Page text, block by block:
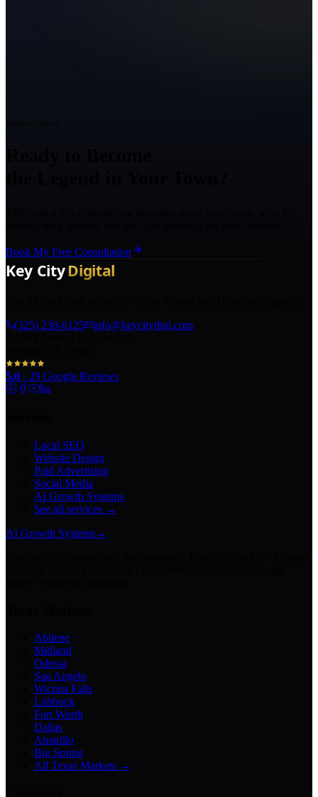
Book My Free Consultation
(325) 238-6125
info@keycitydigi.com
5.0 · 29 Google Reviews
Local SEO
Website Design
Paid Advertising
Social Media
AI Growth Systems
See all services →
AI Growth Systems→
Abilene
Midland
Odessa
San Angelo
Wichita Falls
Lubbock
Fort Worth
Dallas
Amarillo
Big Spring
All Texas Markets →